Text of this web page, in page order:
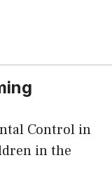
Control in
in the